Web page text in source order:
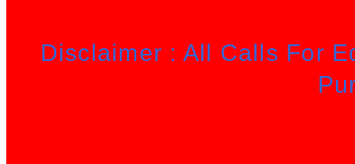
Disclaimer : All Calls For